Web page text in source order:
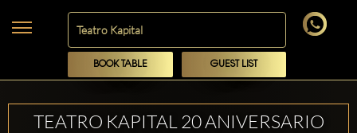
BOOK TABLE GUEST LIST
TEATRO KAPITAL 20 ANIVERSARIO